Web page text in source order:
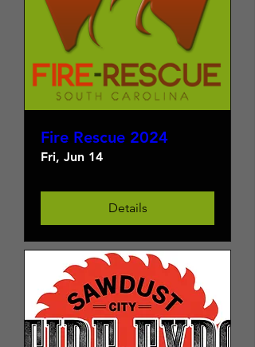
Fire Rescue 2024
Fri, Jun 14
Details